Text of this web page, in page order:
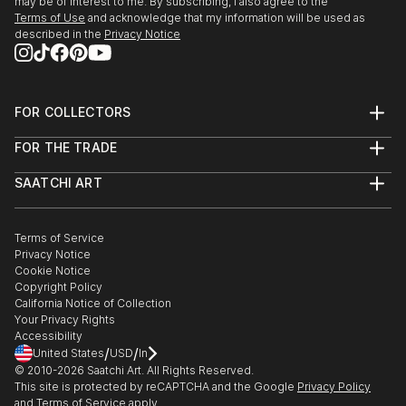
-JSKD"The fullness of emptiness"Domzale(Slovenia).
2024
- Ex Tempore Logatec(Slovenia).Promotion.
Terms of Use and acknowledge that my information will be used as
described in the Privacy Notice
FOR COLLECTORS
Help Center
Commissions
Curated Collections
Gift Card
FOR THE TRADE
Trade Program
Healthcare
Multi Family & Residential
Contact Art Consultant
SAATCHI ART
The Other Art Fair
Sell on Saatchi Art
Affiliate Program
Careers
Contact Support
Terms of Service
Privacy Notice
Cookie Notice
Copyright Policy
California Notice of Collection
Your Privacy Rights
Accessibility
United States/USD/In
© 2010-2026 Saatchi Art. All Rights Reserved.
This site is protected by reCAPTCHA and the Google Privacy Policy
and Terms of Service apply.